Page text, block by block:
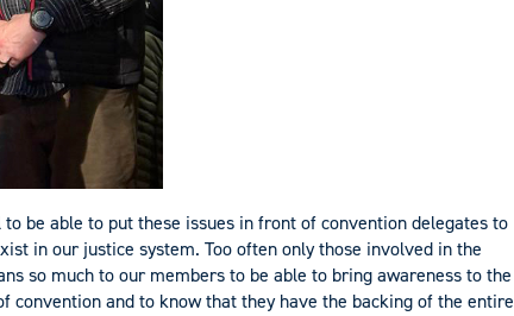
be able to put these issues in front of convention delegates to
in our justice system. Too often only those involved in the
so much to our members to be able to bring awareness to the
convention and to know that they have the backing of the entire